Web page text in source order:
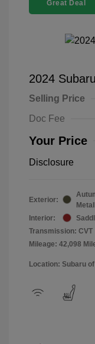
Great Deal
2024
Selling Price
Doc Fee
Your Price
Disclosure
Exterior:
Interior:
Transmission: CVT
Mileage: 42,098
Location: Subaru